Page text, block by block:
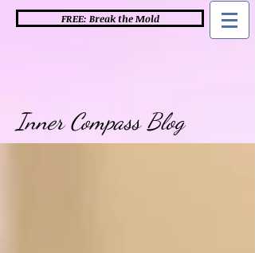
FREE: Break the Mold
Inner Compass Blog